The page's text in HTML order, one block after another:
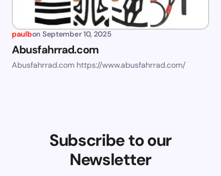
paulbon September 10, 2025
Abusfahrrad.com
Abusfahrrad.com https://www.abusfahrrad.com/
Subscribe to our
Newsletter